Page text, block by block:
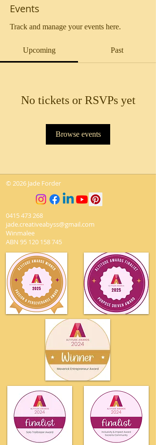
Events
Track and manage your events here.
Upcoming Past
No tickets or RSVPs yet
Browse events
© 2026 Jade Forder
0415 473 268
jade.creativeabyss@gmail.com
Winmalee
ABN 95 120 158 745